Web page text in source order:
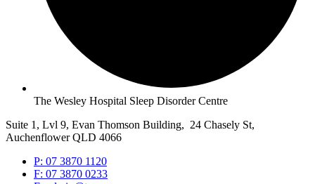
The Wesley Hospital Sleep Disorder Centre
Suite 1, Lvl 9, Evan Thomson Building, 24 Chasely St,
Auchenflower QLD 4066
P: 07 3870 1120
F: 07 3870 0233